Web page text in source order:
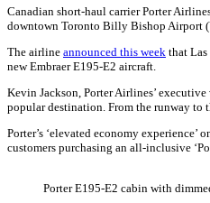
Canadian short-haul carrier Porter
downtown Toronto Billy Bishop Airport
The airline announced this week that
new Embraer E195-E2 aircraft.
Kevin Jackson, Porter Airlines’
popular destination. From the runway to
Porter’s ‘elevated economy
customers purchasing an all-inclusive
Porter E195-E2 cabin with